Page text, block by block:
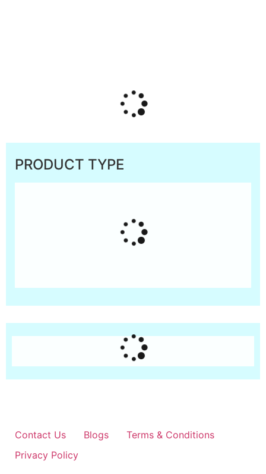
PRODUCT TYPE
Contact Us Blogs
Terms & Conditions
Privacy Policy